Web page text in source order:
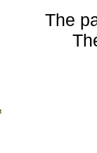
The